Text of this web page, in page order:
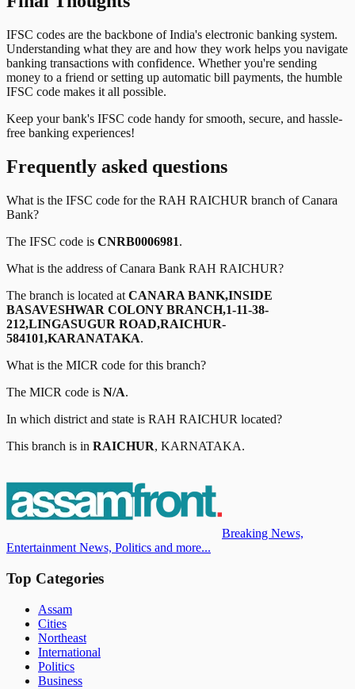
IFSC codes are the backbone of India's electronic banking system.
Understanding what they are and how they work helps you navigate
banking transactions with confidence. Whether you're sending
money to a friend or setting up automatic bill payments, the humble
IFSC code makes it all possible.
Keep your bank's IFSC code handy for smooth, secure, and hassle-
free banking experiences!
Frequently asked questions
What is the IFSC code for the RAH RAICHUR branch ofCanara
Bank?
The IFSC code is CNRB0006981.
What is the address ofCanara Bank RAH RAICHUR?
The branch is located at CANARA BANK,INSIDE
BASAVESHWAR COLONY BRANCH,1-11-38-
212,LINGASUGUR ROAD,RAICHUR-
584101,KARANATAKA.
What is the MICR code for this branch?
The MICR code is N/A.
In which district and state is RAH RAICHUR located?
This branch is in RAICHUR, KARNATAKA.
Breaking News,
Entertainment News, Politics and more...
Top Categories
Assam
Cities
Northeast
International
Politics
Business